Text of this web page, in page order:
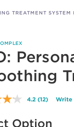
TREATMENT SYSTEM
4.2 Read
(12) Write
Option